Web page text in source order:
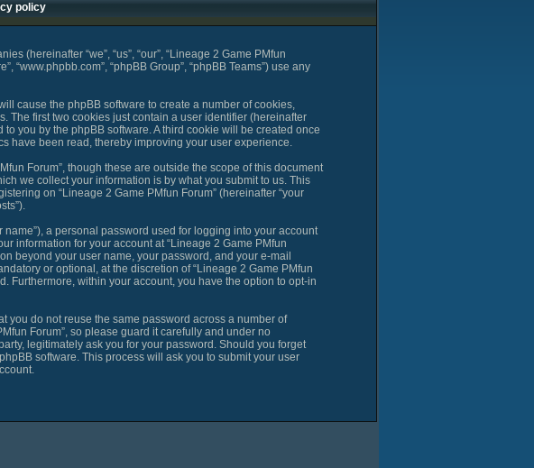
policy
(hereinafter “we”, “us”, “our”, “Lineage 2 Game PMfun
“www.phpbb.com”, “phpBB Group”, “phpBB Teams”) use any
cause the phpBB software to create a number of cookies,
The first two cookies just contain a user identifier (hereinafter
you by the phpBB software. A third cookie will be created once
have been read, thereby improving your user experience.
Forum”, though these are outside the scope of this document
we collect your information is by what you submit to us. This
on “Lineage 2 Game PMfun Forum” (hereinafter “your
a personal password used for logging into your account
information for your account at “Lineage 2 Game PMfun
beyond your user name, your password, and your e-mail
or optional, at the discretion of “Lineage 2 Game PMfun
Furthermore, within your account, you have the option to opt-in
you do not reuse the same password across a number of
Forum”, so please guard it carefully and under no
legitimately ask you for your password. Should you forget
software. This process will ask you to submit your user